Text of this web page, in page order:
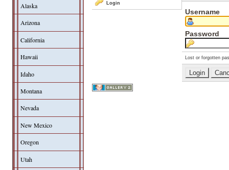
Alaska
Arizona
California
Hawaii
Idaho
Montana
Nevada
New Mexico
Oregon
Utah
Login
Username
Password
Lost or forgotten